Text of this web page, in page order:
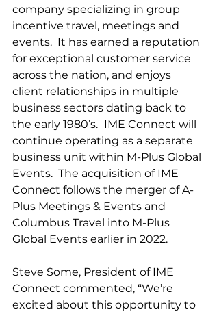
company specializing in group
incentive travel, meetings and
events.  It has earned a reputation
for exceptional customer service
across the nation, and enjoys
client relationships in multiple
business sectors dating back to
the early 1980’s. IME Connect will
continue operating as a separate
business unit within M-Plus Global
Events.  The acquisition of IME
Connect follows the merger of A-
Plus Meetings & Events and
Columbus Travel into M-Plus
Global Events earlier in 2022.
Steve Some, President of IME
Connect commented, “We’re
excited about this opportunity to